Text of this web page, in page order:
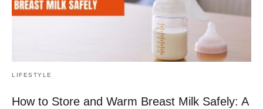
LIFESTYLE
How to Store and Warm Breast Milk Safely: A